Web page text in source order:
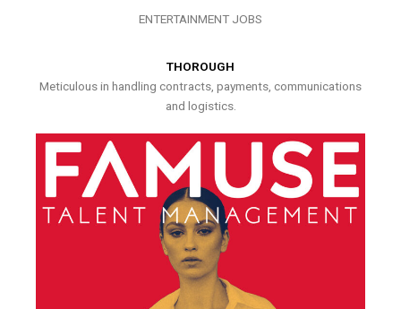
ENTERTAINMENT JOBS
THOROUGH
Meticulous in handling contracts, payments, communications
and logistics.